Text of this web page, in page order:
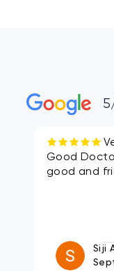
Good
good and
Siji